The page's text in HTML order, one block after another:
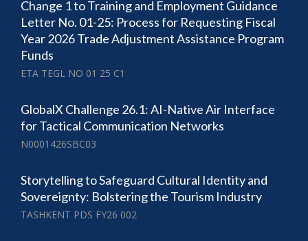
Change 1 to Training and Employment Guidance
Letter No. 01-25: Process for Requesting Fiscal
Year 2026 Trade Adjustment Assistance Program
Funds
ETA TEGL NO 01 25 C1
GlobalX Challenge 26.1: AI-Native Air Interface
for Tactical Communication Networks
N0001426SBC03
Storytelling to Safeguard Cultural Identity and
Sovereignty: Bolstering the Tourism Industry
TASHKENT PDS FY26 002